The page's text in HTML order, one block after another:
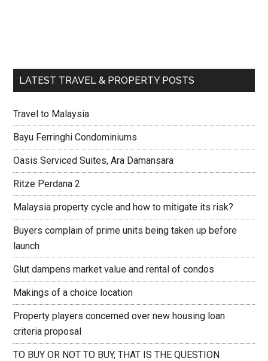
LATEST TRAVEL & PROPERTY POSTS
Travel to Malaysia
Bayu Ferringhi Condominiums
Oasis Serviced Suites, Ara Damansara
Ritze Perdana 2
Malaysia property cycle and how to mitigate its risk?
Buyers complain of prime units being taken up before
launch
Glut dampens market value and rental of condos
Makings of a choice location
Property players concerned over new housing loan
criteria proposal
TO BUY OR NOT TO BUY, THAT IS THE QUESTION